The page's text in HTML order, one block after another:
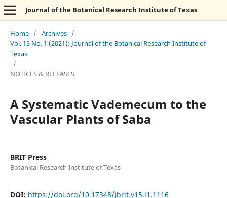
Journal of the Botanical Research Institute of Texas
Home / Archives /
Vol. 15 No. 1 (2021): Journal of the Botanical Research Institute of
Texas
/
NOTICES & RELEASES
A Systematic Vademecum to the
Vascular Plants of Saba
BRIT Press
Botanical Research Institute of Texas
DOI: https://doi.org/10.17348/jbrit.v15.i1.1116